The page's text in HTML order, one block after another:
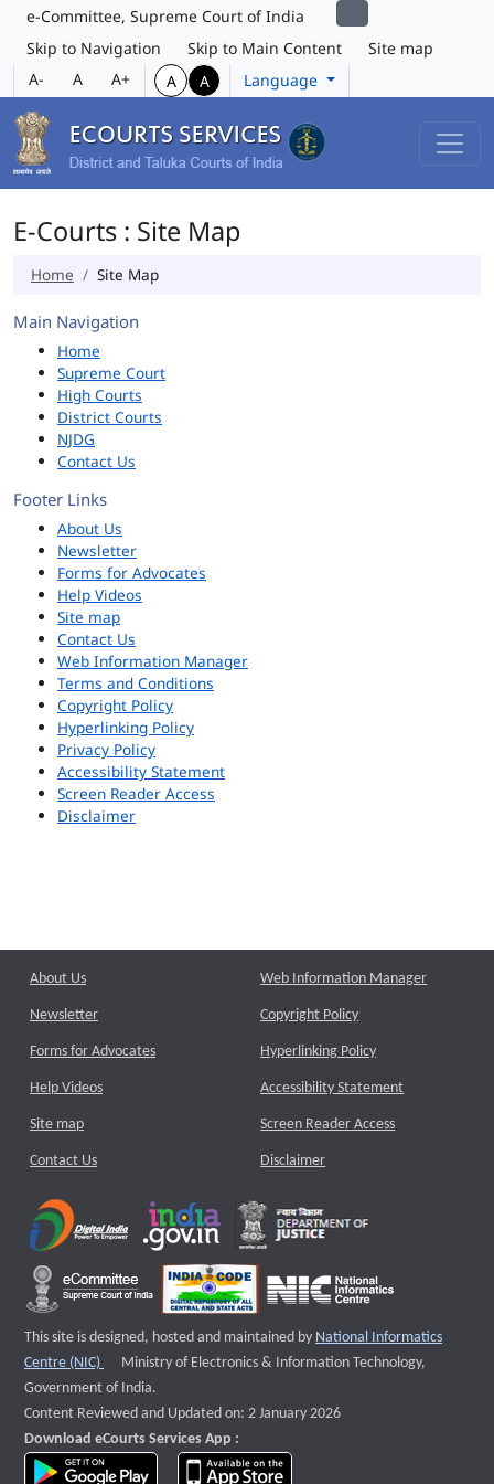
e-Committee, Supreme Court of India
Skip to Navigation
Skip to Main Content
Site map
A-
A A+ A A Language
E-Courts : Site Map
Home Site Map
Main Navigation
Home
Supreme Court
High Courts
District Courts
NJDG
Contact Us
Footer Links
About Us
Newsletter
Forms for Advocates
Help Videos
Site map
Contact Us
Web Information Manager
Terms and Conditions
Copyright Policy
Hyperlinking Policy
Privacy Policy
Accessibility Statement
Screen Reader Access
Disclaimer
About Us
Newsletter
Forms for Advocates
Help Videos
Site map
Contact Us
Web Information Manager
Copyright Policy
Hyperlinking Policy
Accessibility Statement
Screen Reader Access
Disclaimer
This site is designed, hosted and maintained by National Informatics
Centre (NIC)
External website that opens a new window
Ministry of Electronics & Information Technology,
Government of India.
Content Reviewed and Updated on: 2 January 2026
Download eCourts Services App :
download app on Google Play